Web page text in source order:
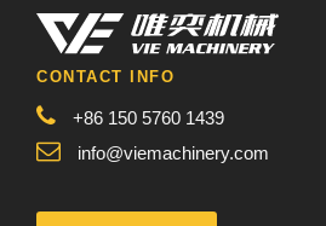
CONTACT INFO
+86 150 5760 1439
info@viemachinery.com